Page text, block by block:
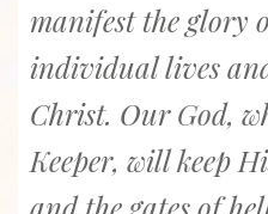
manifest the glory
individual lives
Christ. Our God,
Keeper, will keep